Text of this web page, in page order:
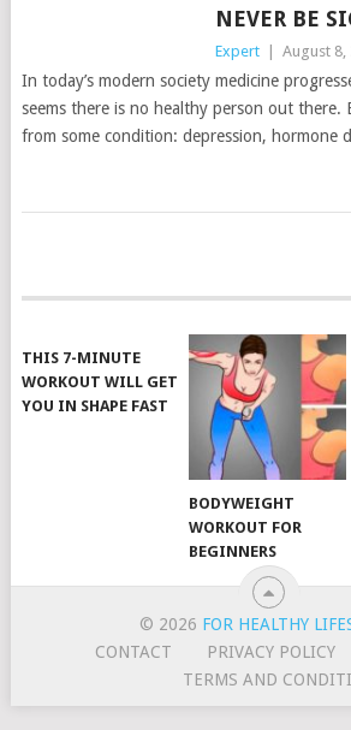
NEVER BE
Expert August 8,
In today’s modern society medicine
seems there is no healthy person out there.
from some condition: depression, hormone
NAVIGATION
THIS 7-MINUTE
WORKOUT WILL GET
YOU IN SHAPE FAST
BODYWEIGHT
WORKOUT FOR
BEGINNERS
© 2026 FOR HEALTHY
CONTACT
PRIVACY POLICY
TERMS AND